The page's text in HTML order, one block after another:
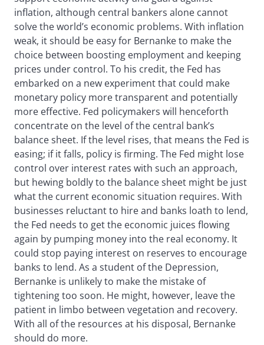
inflation, although central bankers alone cannot
solve the world’s economic problems. With inflation
weak, it should be easy for Bernanke to make the
choice between boosting employment and keeping
prices under control. To his credit, the Fed has
embarked on a new experiment that could make
monetary policy more transparent and potentially
more effective. Fed policymakers will henceforth
concentrate on the level of the central bank’s
balance sheet. If the level rises, that means the Fed is
easing; if it falls, policy is firming. The Fed might lose
control over interest rates with such an approach,
but hewing boldly to the balance sheet might be just
what the current economic situation requires. With
businesses reluctant to hire and banks loath to lend,
the Fed needs to get the economic juices flowing
again by pumping money into the real economy. It
could stop paying interest on reserves to encourage
banks to lend. As a student of the Depression,
Bernanke is unlikely to make the mistake of
tightening too soon. He might, however, leave the
patient in limbo between vegetation and recovery.
With all of the resources at his disposal, Bernanke
should do more.